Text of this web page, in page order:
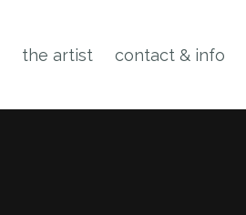
the artist contact & info